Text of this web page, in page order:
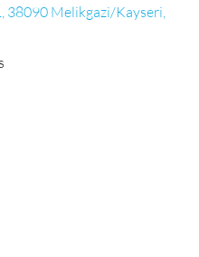
38090 Melikgazi/Kayseri,